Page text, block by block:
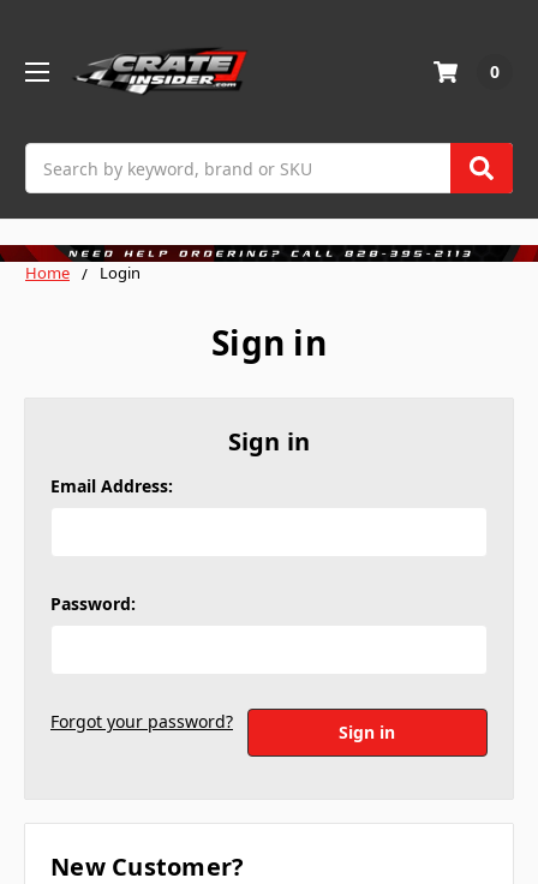
0
Home Login
Sign in
Sign in
Email Address:
Password:
Forgot your password?
New Customer?